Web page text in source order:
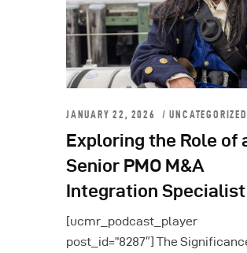
Articles
JANUARY 22, 2026 UNCATEGORIZED
Exploring the Role of
Senior PMO M&A
Integration Specialist
[ucmr_podcast_player
post_id=”8287″] The